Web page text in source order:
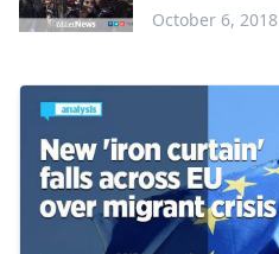
October 6, 2018